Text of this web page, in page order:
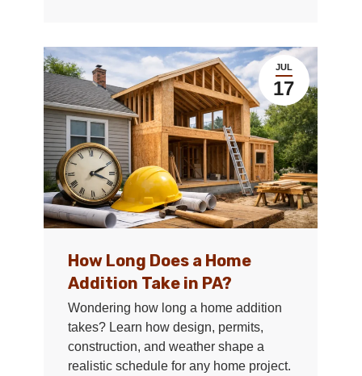
JUL
17
How Long Does a Home
Addition Take in PA?
Wondering how long a home addition
takes? Learn how design, permits,
construction, and weather shape a
realistic schedule for any home project.